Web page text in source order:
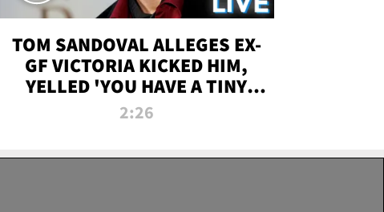
TOM SANDOVAL ALLEGES EX-
GF VICTORIA KICKED HIM,
YELLED 'YOU HAVE A TINY
PENIS' DURING ATTACK | TMZ
2:26